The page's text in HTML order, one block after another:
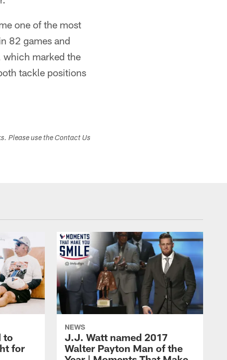
one of the most
82 games and
marked the
tackle positions
Please use the Contact Us
to
for
NEWS
J.J. Watt named 2017
Walter Payton Man of the